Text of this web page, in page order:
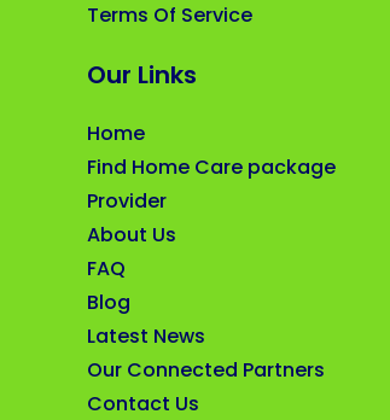
Terms Of Service
Our Links
Home
Find Home Care package
Provider
About Us
FAQ
Blog
Latest News
Our Connected Partners
Contact Us